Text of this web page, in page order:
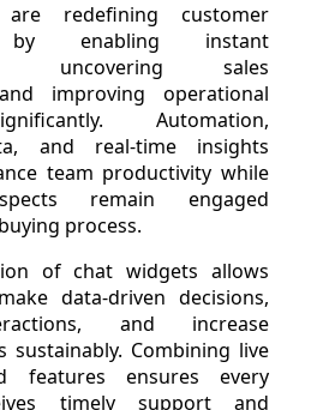
redefining customer
by enabling instant
uncovering sales
improving operational
Automation,
and real-time insights
team productivity while
remain engaged
process.
of chat widgets allows
data-driven decisions,
and increase
sustainably. Combining live
features ensures every
timely support and